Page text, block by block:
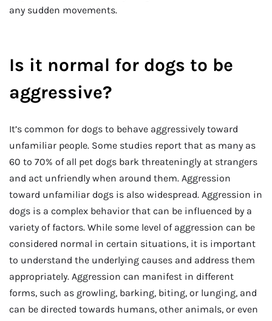
any sudden movements.
Is it normal for dogs to be
aggressive?
It’s common for dogs to behave aggressively toward
unfamiliar people. Some studies report that as many as
60 to 70% of all pet dogs bark threateningly at strangers
and act unfriendly when around them. Aggression
toward unfamiliar dogs is also widespread. Aggression in
dogs is a complex behavior that can be influenced by a
variety of factors. While some level of aggression can be
considered normal in certain situations, it is important
to understand the underlying causes and address them
appropriately. Aggression can manifest in different
forms, such as growling, barking, biting, or lunging, and
can be directed towards humans, other animals, or even